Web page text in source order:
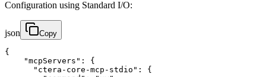
Configuration using Standard I/O:
json Copy
{
    "mcpServers": {
      "ctera-core-mcp-stdio": {